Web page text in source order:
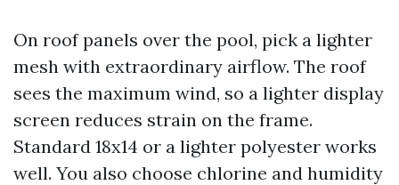
On roof panels over the pool, pick a lighter
mesh with extraordinary airflow. The roof
sees the maximum wind, so a lighter display
screen reduces strain on the frame.
Standard 18x14 or a lighter polyester works
well. You also choose chlorine and humidity